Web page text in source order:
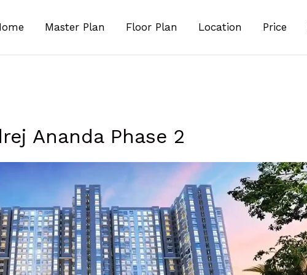
Master Plan Floor Plan Location Price
Ananda Phase 2